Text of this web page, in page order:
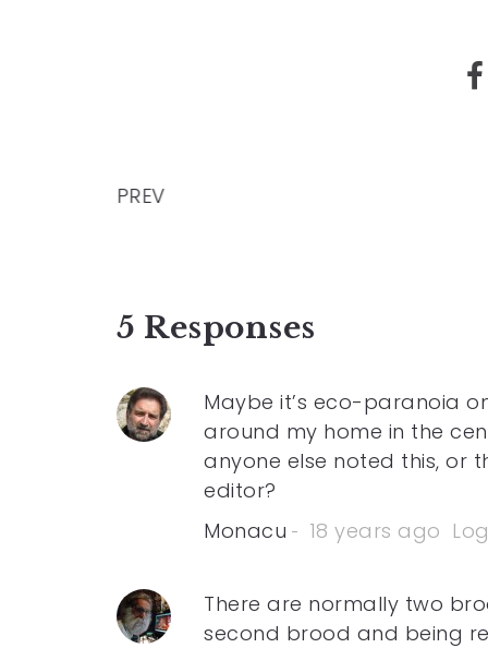
PREV
5 Responses
Maybe it’s eco-paranoia
around my home in the
anyone else noted this, or
editor?
Monacu
18 years ago
There are normally two
second brood and being